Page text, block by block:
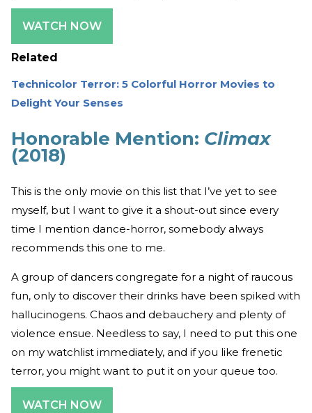
WATCH NOW
Related
Technicolor Terror: 5 Colorful Horror Movies to
Delight Your Senses
Honorable Mention: Climax
(2018)
This is the only movie on this list that I’ve yet to see
myself, but I want to give it a shout-out since every
time I mention dance-horror, somebody always
recommends this one to me.
A group of dancers congregate for a night of raucous
fun, only to discover their drinks have been spiked with
hallucinogens. Chaos and debauchery and plenty of
violence ensue. Needless to say, I need to put this one
on my watchlist immediately, and if you like frenetic
terror, you might want to put it on your queue too.
WATCH NOW